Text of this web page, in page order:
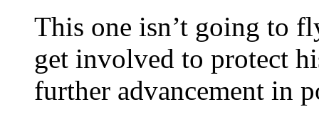
This one isn’t going to
get involved to protect
further advancement in